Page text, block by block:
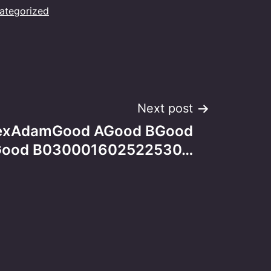
Next post
AGood BGood
B030001602522530…